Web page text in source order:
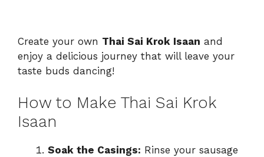
Create your own Thai Sai Krok Isaan and
enjoy a delicious journey that will leave your
taste buds dancing!
How to Make Thai Sai Krok
Isaan
Soak the Casings: Rinse your sausage